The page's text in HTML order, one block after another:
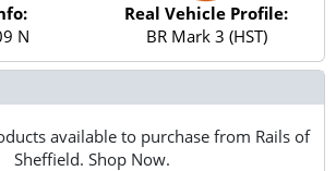
N
Real Vehicle Profile:
BR Mark 3 (HST)
available to purchase from Rails of
Sheffield. Shop Now.